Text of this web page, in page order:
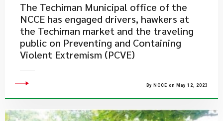
​The Techiman Municipal office of the
NCCE has engaged drivers, hawkers at
the Techiman market and the traveling
public on Preventing and Containing
Violent Extremism (PCVE)
By NCCE on May 12, 2023